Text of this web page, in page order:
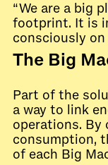
“We are a big
footprint. It is
consciously
The Big
Part of the
a way to link
operations. By
consumption,
of each Big